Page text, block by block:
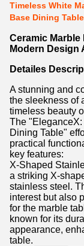
Timeless White
Base Dining Table
Ceramic Marble
Modern Design
Detailes
A stunning and
the sleekness of
timeless beauty
The
Dining Table"
practical
key features:
X-Shaped
a striking X-
stainless steel.
interest but also
for the marble
known for its
appearance,
table.